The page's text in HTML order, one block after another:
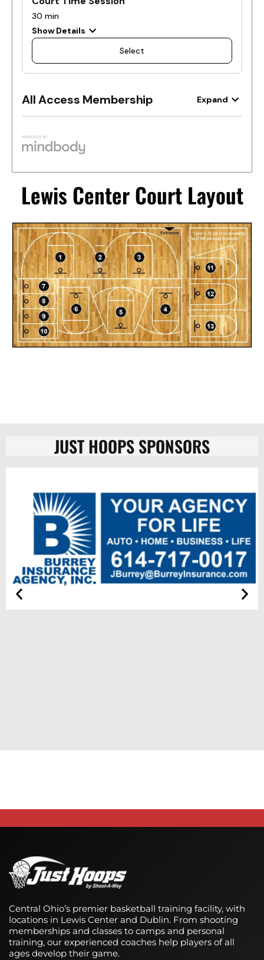
Lewis Center Court Layout
JUST HOOPS SPONSORS
Central Ohio’s premier basketball training facility, with
locations in Lewis Center and Dublin. From shooting
memberships and classes to camps and personal
training, our experienced coaches help players of all
ages develop their game.